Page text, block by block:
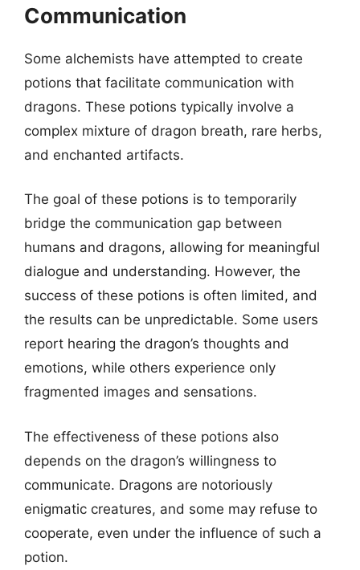
Communication
Some alchemists have attempted to create
potions that facilitate communication with
dragons. These potions typically involve a
complex mixture of dragon breath, rare herbs,
and enchanted artifacts.
The goal of these potions is to temporarily
bridge the communication gap between
humans and dragons, allowing for meaningful
dialogue and understanding. However, the
success of these potions is often limited, and
the results can be unpredictable. Some users
report hearing the dragon’s thoughts and
emotions, while others experience only
fragmented images and sensations.
The effectiveness of these potions also
depends on the dragon’s willingness to
communicate. Dragons are notoriously
enigmatic creatures, and some may refuse to
cooperate, even under the influence of such a
potion.